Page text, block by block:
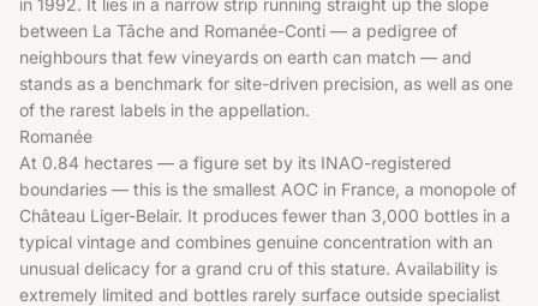
between La Tâche and Romanée-Conti — a pedigree of
neighbours that few vineyards on earth can match — and
stands as a benchmark for site-driven precision, as well as one
of the rarest labels in the appellation.
Romanée
At 0.84 hectares — a figure set by its INAO-registered
boundaries — this is the smallest AOC in France, a monopole of
Château Liger-Belair. It produces fewer than 3,000 bottles in a
typical vintage and combines genuine concentration with an
unusual delicacy for a grand cru of this stature. Availability is
extremely limited and bottles rarely surface outside specialist